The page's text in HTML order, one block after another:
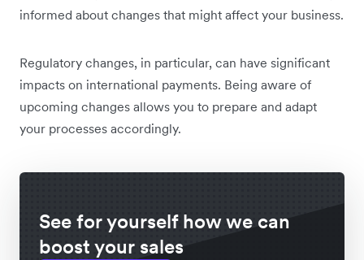
informed about changes that might affect your business.
Regulatory changes, in particular, can have significant
impacts on international payments. Being aware of
upcoming changes allows you to prepare and adapt
your processes accordingly.
See for yourself how we can
boost your sales